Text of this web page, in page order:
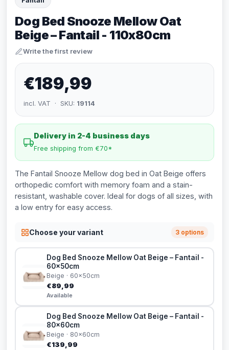
Dog Bed Snooze Mellow Oat
Beige – Fantail - 110x80cm
Write the first review
€189,99
incl. VAT · SKU: 19114
Delivery in 2-4 business days
Free shipping from €70*
The Fantail Snooze Mellow dog bed in Oat Beige offers
orthopedic comfort with memory foam and a stain-
resistant, washable cover. Ideal for dogs of all sizes, with
a low entry for easy access.
Choose your variant 3 options
Dog Bed Snooze Mellow Oat Beige – Fantail -
60x50cm
Beige · 60x50cm
€89,99
Available
Dog Bed Snooze Mellow Oat Beige – Fantail -
80x60cm
Beige · 80x60cm
€139,99